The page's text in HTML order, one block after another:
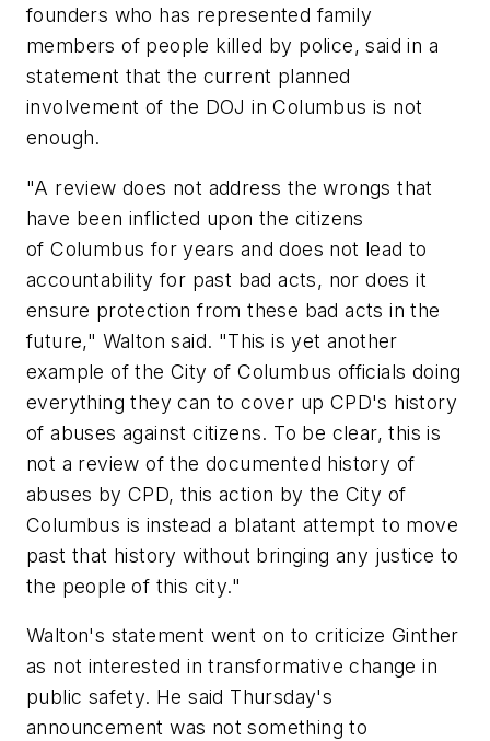
founders who has represented family
members of people killed by police, said in a
statement that the current planned
involvement of the DOJ in Columbus is not
enough.
"A review does not address the wrongs that
have been inflicted upon the citizens
of Columbus for years and does not lead to
accountability for past bad acts, nor does it
ensure protection from these bad acts in the
future," Walton said. "This is yet another
example of the City of Columbus officials doing
everything they can to cover up CPD's history
of abuses against citizens. To be clear, this is
not a review of the documented history of
abuses by CPD, this action by the City of
Columbus is instead a blatant attempt to move
past that history without bringing any justice to
the people of this city."
Walton's statement went on to criticize Ginther
as not interested in transformative change in
public safety. He said Thursday's
announcement was not something to